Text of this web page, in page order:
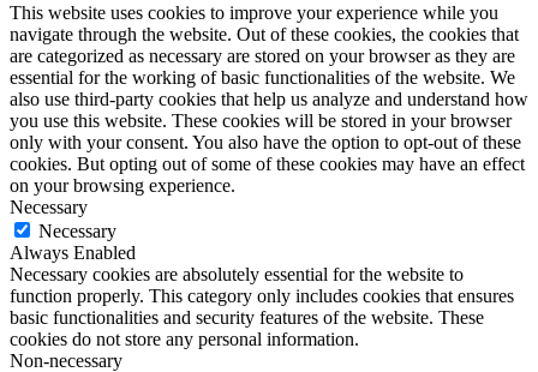
This website uses cookies to improve your experience while you
navigate through the website. Out of these cookies, the cookies that
are categorized as necessary are stored on your browser as they are
essential for the working of basic functionalities of the website. We
also use third-party cookies that help us analyze and understand how
you use this website. These cookies will be stored in your browser
only with your consent. You also have the option to opt-out of these
cookies. But opting out of some of these cookies may have an effect
on your browsing experience.
Necessary
Necessary
Always Enabled
Necessary cookies are absolutely essential for the website to
function properly. This category only includes cookies that ensures
basic functionalities and security features of the website. These
cookies do not store any personal information.
Non-necessary